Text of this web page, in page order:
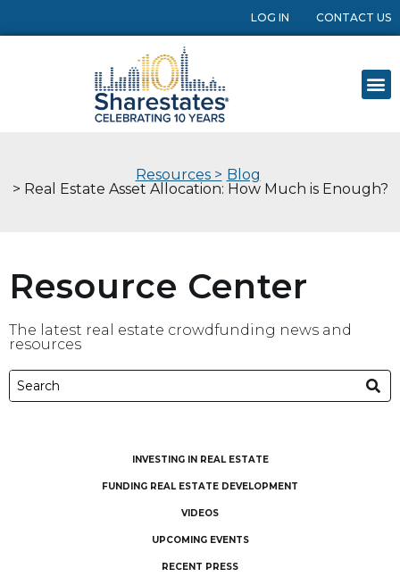
LOG IN CONTACT US
Resources > Blog
> Real Estate Asset Allocation: How Much is Enough?
Resource Center
The latest real estate crowdfunding news and
resources
INVESTING IN REAL ESTATE
FUNDING REAL ESTATE DEVELOPMENT
VIDEOS
UPCOMING EVENTS
RECENT PRESS